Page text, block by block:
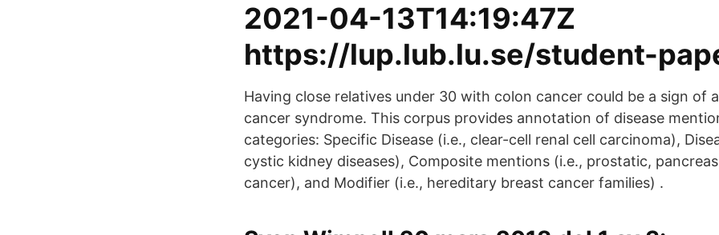
2021-04-13T14:19:47Z
https://lup.lub.lu.se/student-
Having close relatives under 30 with colon cancer could be a sign of
cancer syndrome. This corpus provides annotation of disease
categories: Specific Disease (i.e., clear-cell renal cell carcinoma),
cystic kidney diseases), Composite mentions (i.e., prostatic,
cancer), and Modifier (i.e., hereditary breast cancer families) .